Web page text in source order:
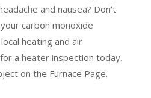
and nausea? Don't
carbon monoxide
heating and air
a heater inspection today.
on the Furnace Page.